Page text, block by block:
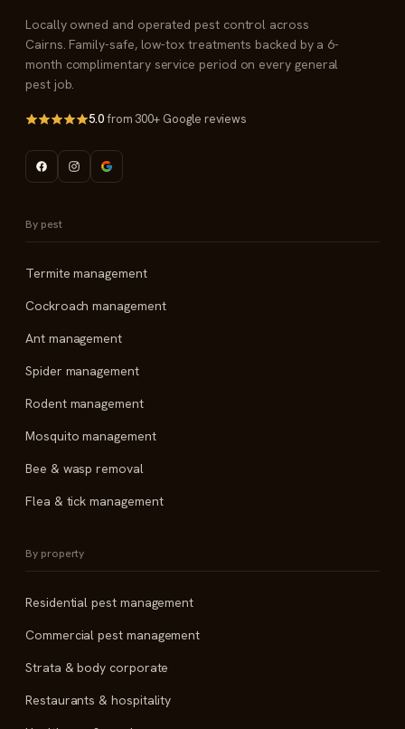
Locally owned and operated pest control across
Cairns. Family-safe, low-tox treatments backed by a 6-
month complimentary service period on every general
pest job.
5.0from 300+ Google reviews
By pest
Termite management
Cockroach management
Ant management
Spider management
Rodent management
Mosquito management
Bee & wasp removal
Flea & tick management
By property
Residential pest management
Commercial pest management
Strata & body corporate
Restaurants & hospitality